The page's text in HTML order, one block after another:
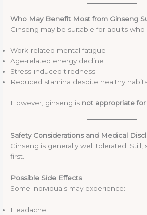
Who May Benefit Most from Ginseng
Ginseng may be suitable for adults who
Work-related mental fatigue
Age-related energy decline
Stress-induced tiredness
Reduced stamina despite healthy habits
However, ginseng is not appropriate
Safety Considerations and Medical
Ginseng is generally well tolerated. Still,
first.
Possible Side Effects
Some individuals may experience:
Headache